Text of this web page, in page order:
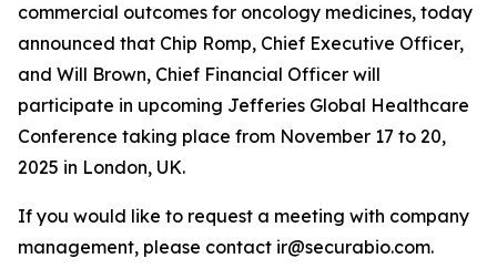
commercial outcomes for oncology medicines, today
announced that Chip Romp, Chief Executive Officer,
and Will Brown, Chief Financial Officer will
participate in upcoming Jefferies Global Healthcare
Conference taking place from November 17 to 20,
2025 in London, UK.
If you would like to request a meeting with company
management, please contact ir@securabio.com.